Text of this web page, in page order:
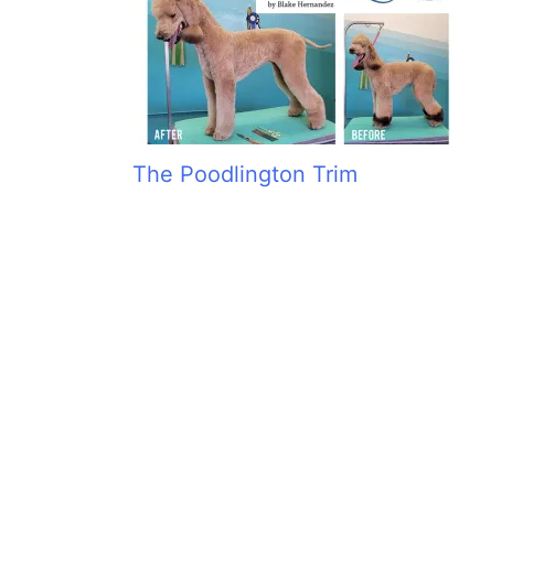
The Poodlington Trim